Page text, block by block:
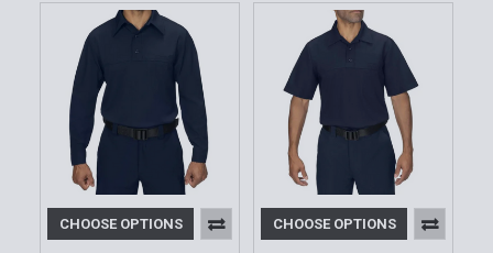
CHOOSE OPTIONS CHOOSE OPTIONS